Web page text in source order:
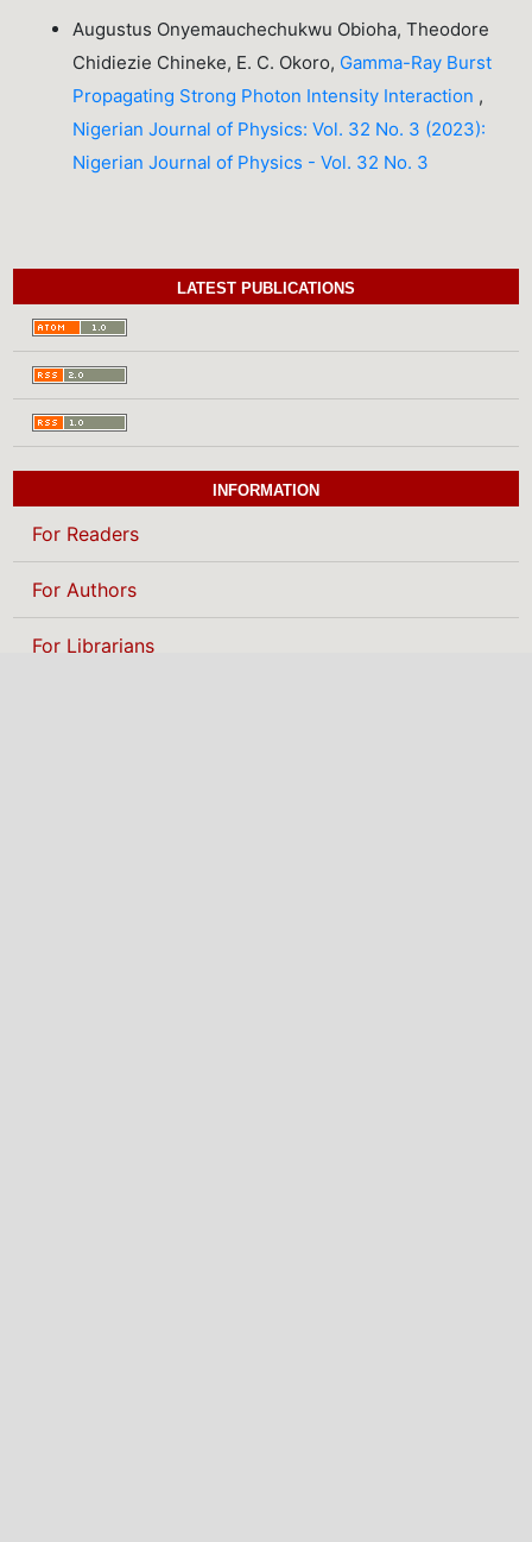
Augustus Onyemauchechukwu Obioha, Theodore
Chidiezie Chineke, E. C. Okoro, Gamma-Ray Burst
Propagating Strong Photon Intensity Interaction ,
Nigerian Journal of Physics: Vol. 32 No. 3 (2023):
Nigerian Journal of Physics - Vol. 32 No. 3
LATEST PUBLICATIONS
INFORMATION
For Readers
For Authors
For Librarians